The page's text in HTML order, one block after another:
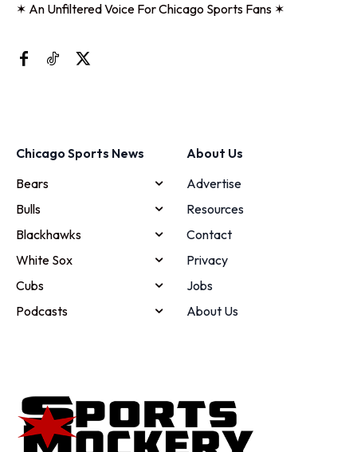
✶ An Unfiltered Voice For Chicago Sports Fans ✶
Chicago Sports News
Bears
Bulls
Blackhawks
White Sox
Cubs
Podcasts
About Us
Advertise
Resources
Contact
Privacy
Jobs
About Us